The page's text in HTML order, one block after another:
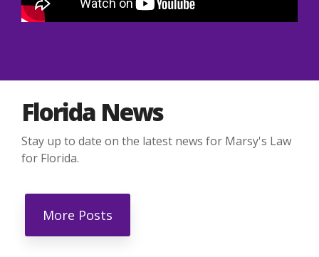
Florida News
Stay up to date on the latest news for Marsy's Law
for Florida.
More Posts